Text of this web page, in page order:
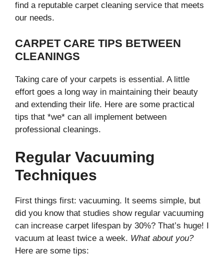
find a reputable carpet cleaning service that meets
our needs.
CARPET CARE TIPS BETWEEN
CLEANINGS
Taking care of your carpets is essential. A little
effort goes a long way in maintaining their beauty
and extending their life. Here are some practical
tips that *we* can all implement between
professional cleanings.
Regular Vacuuming
Techniques
First things first: vacuuming. It seems simple, but
did you know that studies show regular vacuuming
can increase carpet lifespan by 30%? That’s huge! I
vacuum at least twice a week. What about you?
Here are some tips: